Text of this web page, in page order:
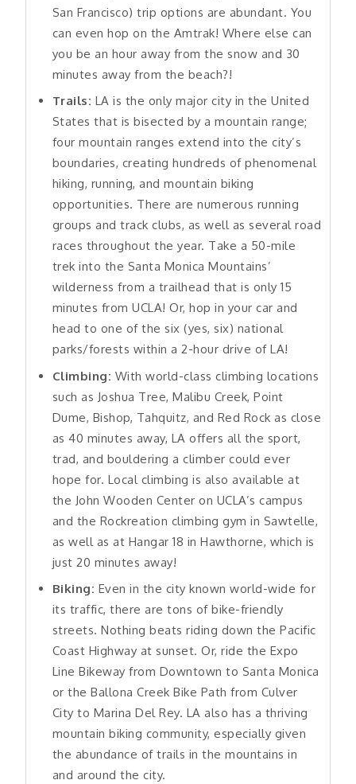
San Francisco) trip options are abundant. You
can even hop on the Amtrak! Where else can
you be an hour away from the snow and 30
minutes away from the beach?!
Trails: LA is the only major city in the United
States that is bisected by a mountain range;
four mountain ranges extend into the city’s
boundaries, creating hundreds of phenomenal
hiking, running, and mountain biking
opportunities. There are numerous running
groups and track clubs, as well as several road
races throughout the year. Take a 50-mile
trek into the Santa Monica Mountains’
wilderness from a trailhead that is only 15
minutes from UCLA! Or, hop in your car and
head to one of the six (yes, six) national
parks/forests within a 2-hour drive of LA!
Climbing: With world-class climbing locations
such as Joshua Tree, Malibu Creek, Point
Dume, Bishop, Tahquitz, and Red Rock as close
as 40 minutes away, LA offers all the sport,
trad, and bouldering a climber could ever
hope for. Local climbing is also available at
the John Wooden Center on UCLA’s campus
and the Rockreation climbing gym in Sawtelle,
as well as at Hangar 18 in Hawthorne, which is
just 20 minutes away!
Biking: Even in the city known world-wide for
its traffic, there are tons of bike-friendly
streets. Nothing beats riding down the Pacific
Coast Highway at sunset. Or, ride the Expo
Line Bikeway from Downtown to Santa Monica
or the Ballona Creek Bike Path from Culver
City to Marina Del Rey. LA also has a thriving
mountain biking community, especially given
the abundance of trails in the mountains in
and around the city.